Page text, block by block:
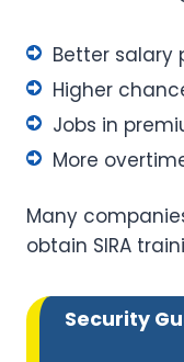
Better salary
Higher
Jobs in
More
Many
obtain SIRA
Security